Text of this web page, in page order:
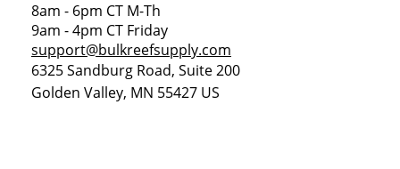
8am - 6pm CT M-Th
9am - 4pm CT Friday
support@bulkreefsupply.com
6325 Sandburg Road, Suite 200
Golden Valley, MN 55427 US